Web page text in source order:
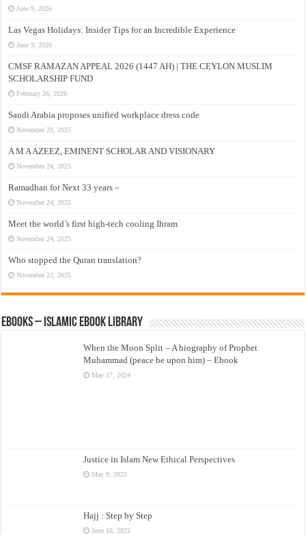
June 9, 2026
Las Vegas Holidays: Insider Tips for an Incredible Experience
June 9, 2026
CMSF RAMAZAN APPEAL 2026 (1447 AH) | THE CEYLON MUSLIM
SCHOLARSHIP FUND
February 26, 2026
Saudi Arabia proposes unified workplace dress code
November 29, 2025
A M A AZEEZ, EMINENT SCHOLAR AND VISIONARY
November 24, 2025
Ramadhan for Next 33 years –
November 24, 2025
Meet the world’s first high-tech cooling Ihram
November 24, 2025
Who stopped the Quran translation?
November 22, 2025
eBooks – Islamic eBook Library
When the Moon Split – A biography of Prophet
Muhammad (peace be upon him) – Ebook
May 17, 2024
Justice in Islam New Ethical Perspectives
May 9, 2023
Hajj : Step by Step
June 16, 2022